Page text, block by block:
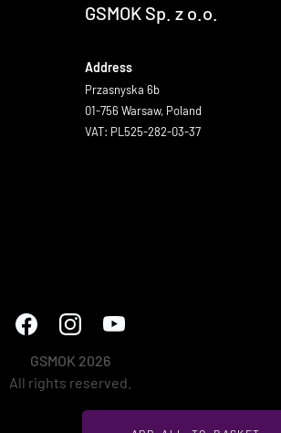
GSMOK Sp. z o.o.
Address
Przasnyska 6b
01-756 Warsaw, Poland
VAT: PL525-282-03-37
GSMOK 2026
All rights reserved.